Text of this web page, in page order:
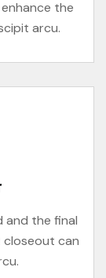
the
arcu.
and the final
can